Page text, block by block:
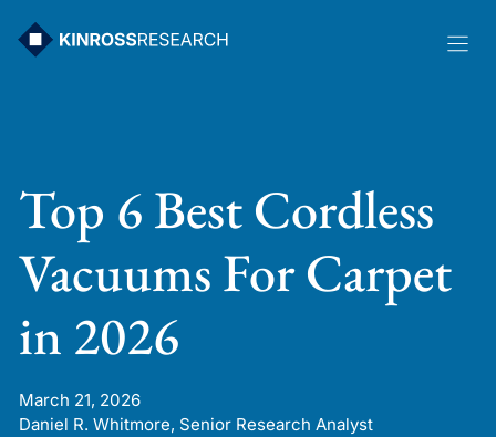
Top 6 Best Cordless
Vacuums For Carpet
in 2026
March 21, 2026
Daniel R. Whitmore, Senior Research Analyst